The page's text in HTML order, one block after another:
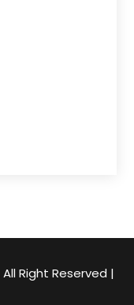
All Right Reserved |